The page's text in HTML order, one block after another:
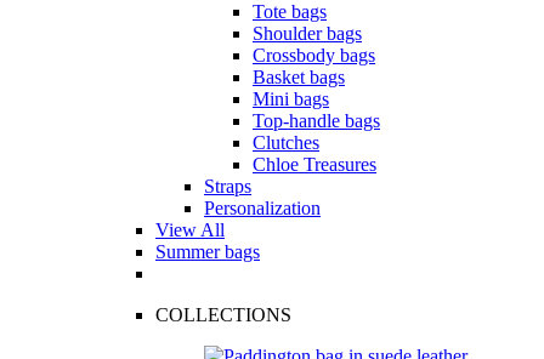
Tote bags
Shoulder bags
Crossbody bags
Basket bags
Mini bags
Top-handle bags
Clutches
Chloe Treasures
Straps
Personalization
View All
Summer bags
COLLECTIONS